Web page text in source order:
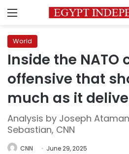
Menu
World
Inside the NATO
offensive that
much as it
Analysis by Joseph
Sebastian, CNN
CNN June 29, 2025